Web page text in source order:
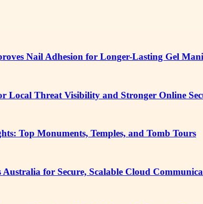
Nail Adhesion for Longer-Lasting Gel
Local Threat Visibility and Stronger Online
Top Monuments, Temples, and Tomb Tours
Australia for Secure, Scalable Cloud